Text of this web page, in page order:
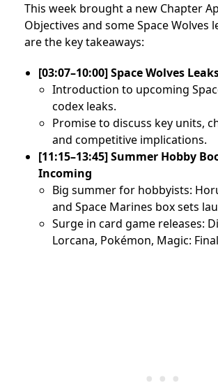
This week brought a new Chapter
Objectives and some Space Wolves
are the key takeaways:
[03:07–10:00] Space Wolves
Introduction to upcoming
codex leaks.
Promise to discuss key units,
and competitive implications.
[11:15–13:45] Summer Hobby
Incoming
Big summer for hobbyists:
and Space Marines box sets
Surge in card game releases:
Lorcana, Pokémon, Magic: